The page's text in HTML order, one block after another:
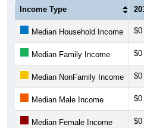
Income Type
Median Household Income $0
Median Family Income $0
Median NonFamily Income $0
Median Male Income $0
Median Female Income $0